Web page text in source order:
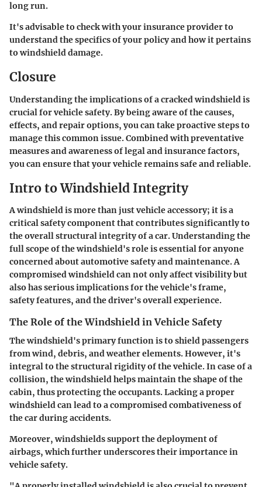
long run.
It's advisable to check with your insurance provider to
understand the specifics of your policy and how it pertains
to windshield damage.
Closure
Understanding the implications of a cracked windshield is
crucial for vehicle safety. By being aware of the causes,
effects, and repair options, you can take proactive steps to
manage this common issue. Combined with preventative
measures and awareness of legal and insurance factors,
you can ensure that your vehicle remains safe and reliable.
Intro to Windshield Integrity
A windshield is more than just vehicle accessory; it is a
critical safety component that contributes significantly to
the overall structural integrity of a car. Understanding the
full scope of the windshield's role is essential for anyone
concerned about automotive safety and maintenance. A
compromised windshield can not only affect visibility but
also has serious implications for the vehicle's frame,
safety features, and the driver's overall experience.
The Role of the Windshield in Vehicle Safety
The windshield's primary function is to shield passengers
from wind, debris, and weather elements. However, it's
integral to the structural rigidity of the vehicle. In case of a
collision, the windshield helps maintain the shape of the
cabin, thus protecting the occupants. Lacking a proper
windshield can lead to a compromised combativeness of
the car during accidents.
Moreover, windshields support the deployment of
airbags, which further underscores their importance in
vehicle safety.